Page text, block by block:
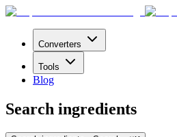
Converters
Tools
Blog
Search ingredients